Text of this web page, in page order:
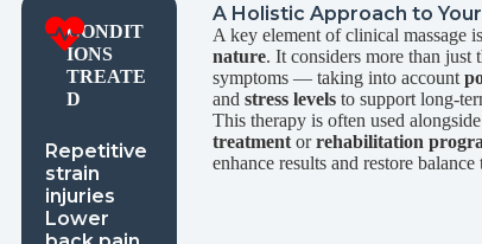
CONDIT
IONS
TREATE
D
Repetitive
strain
injuries
Lower
A Holistic Approach to
A key element of clinical massage
nature. It considers more than just
symptoms — taking into account
andstress levels to support long-
This therapy is often used
treatment orrehabilitation
enhance results and restore balance